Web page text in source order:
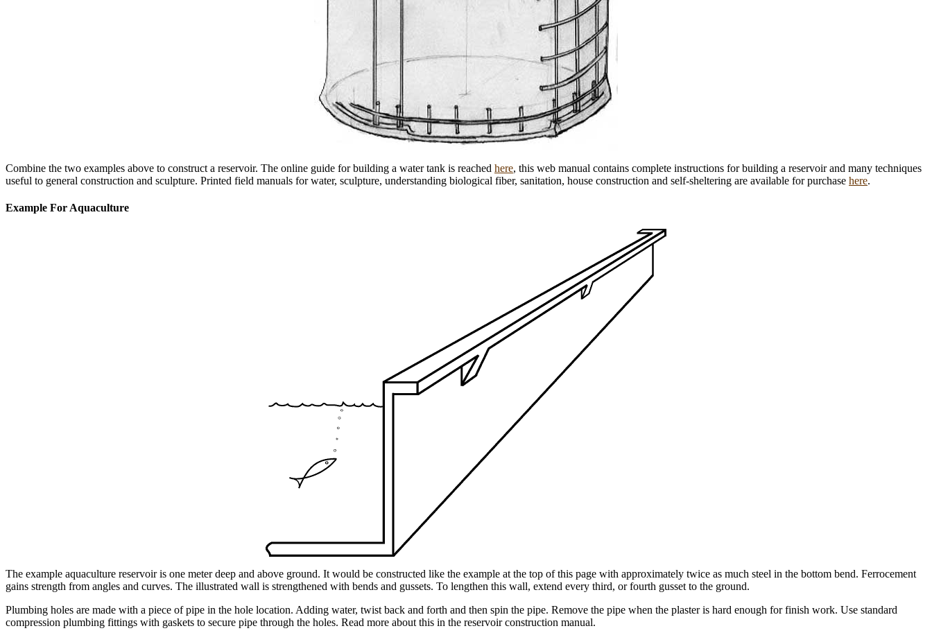
Combine the two examples above to construct a reservoir. The online guide for building a water tank is reached here, this web manual contains complete instructions for building a reservoir and many techniques
useful to general construction and sculpture. Printed field manuals for water, sculpture, understanding biological fiber, sanitation, house construction and self-sheltering are available for purchase here.
Example For Aquaculture
The example aquaculture reservoir is one meter deep and above ground. It would be constructed like the example at the top of this page with approximately twice as much steel in the bottom bend. Ferrocement
gains strength from angles and curves. The illustrated wall is strengthened with bends and gussets. To lengthen this wall, extend every third, or fourth gusset to the ground.
Plumbing holes are made with a piece of pipe in the hole location. Adding water, twist back and forth and then spin the pipe. Remove the pipe when the plaster is hard enough for finish work. Use standard
compression plumbing fittings with gaskets to secure pipe through the holes. Read more about this in the reservoir construction manual.